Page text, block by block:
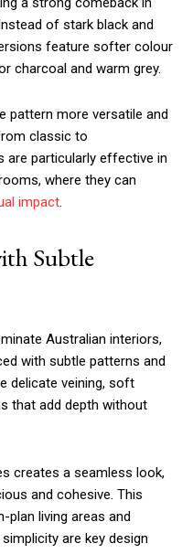
of stark black and
feature softer colour
charcoal and warm grey.
pattern more versatile and
classic to
are particularly effective in
where they can
impact.
Subtle
Australian interiors,
with subtle patterns and
delicate veining, soft
that add depth without
creates a seamless look,
and cohesive. This
plan living areas and
are key design